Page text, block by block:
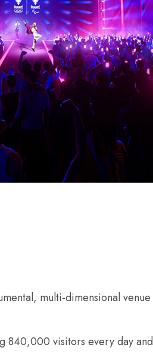
multi-dimensional venue
840,000 visitors every day and